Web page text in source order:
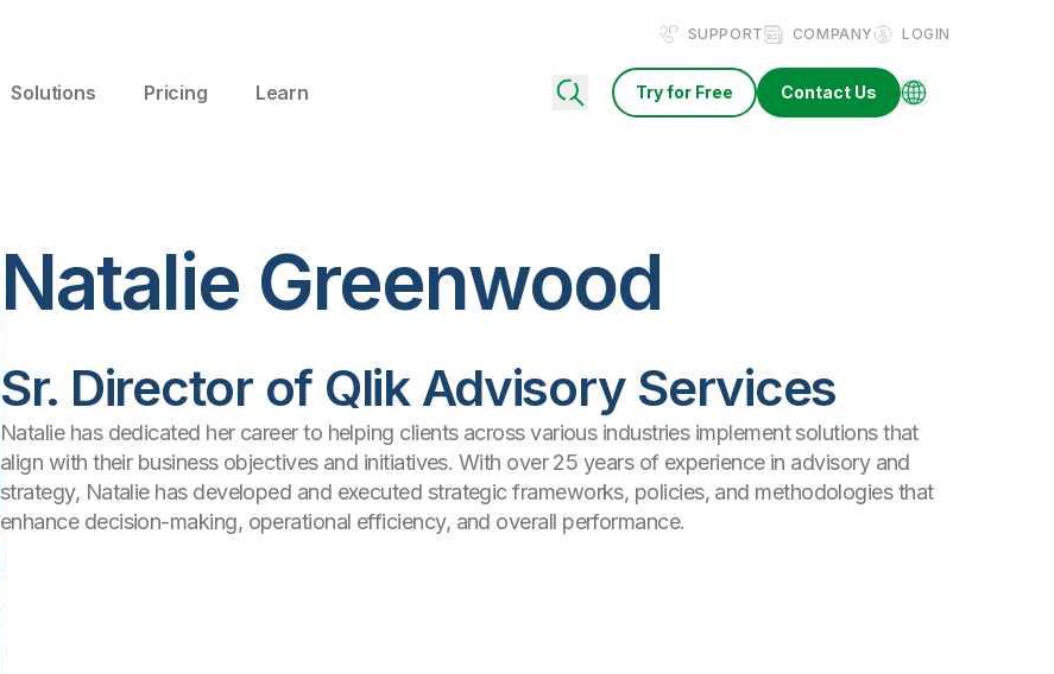
SUPPORT COMPANY LOGIN
Solutions Pricing Learn Try for Free Contact Us
Natalie Greenwood
Sr. Director of Qlik Advisory Services
Natalie has dedicated her career to helping clients across various industries implement solutions that
align with their business objectives and initiatives. With over 25 years of experience in advisory and
strategy, Natalie has developed and executed strategic frameworks, policies, and methodologies that
enhance decision-making, operational efficiency, and overall performance.